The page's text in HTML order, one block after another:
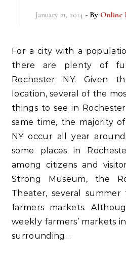
January 21, 2014 - By Online
For a city with a population of 210,500 people,
there are plenty of
Rochester NY. Given
location, several of the
things to see in
same time, the majority
NY occur all year
some places in
among citizens and
Strong Museum, the
Theater, several summer
farmers markets.
weekly farmers’ markets
surrounding…